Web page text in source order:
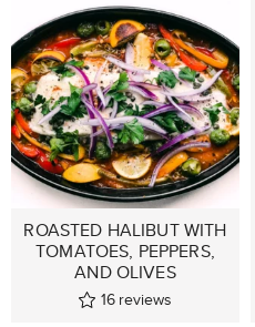
ROASTED HALIBUT WITH
TOMATOES, PEPPERS,
AND OLIVES
16 reviews